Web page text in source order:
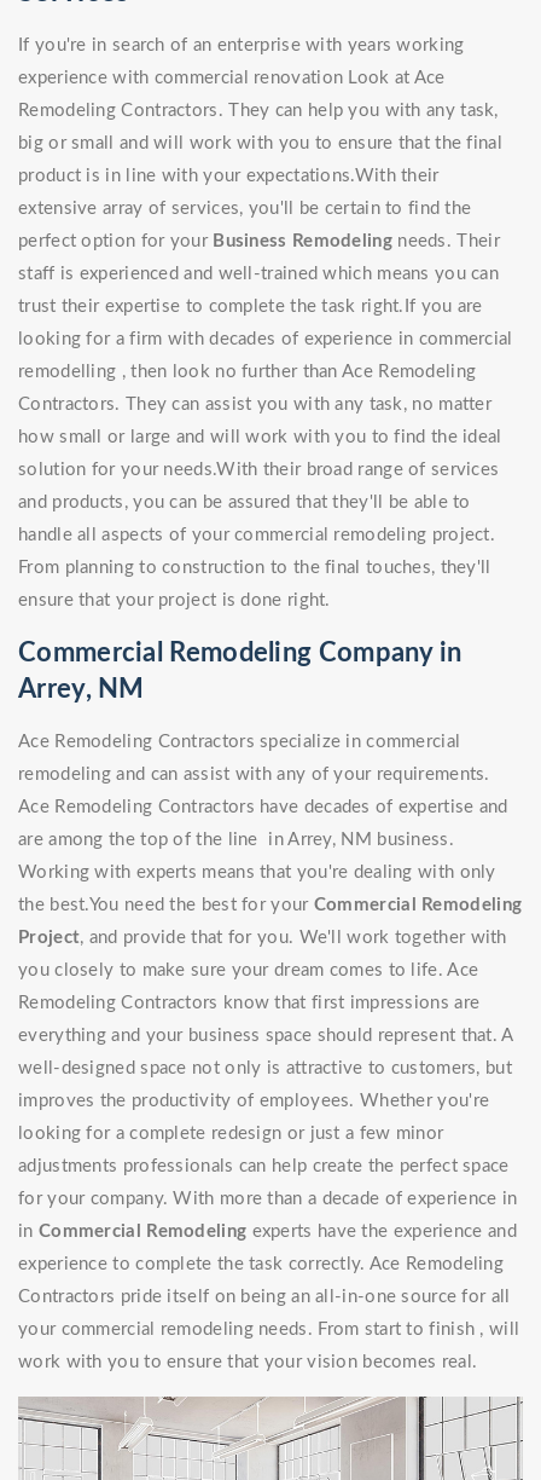
If you're in search of an enterprise with years working
experience with commercial renovation Look at Ace
Remodeling Contractors. They can help you with any task,
big or small and will work with you to ensure that the final
product is in line with your expectations.With their
extensive array of services, you'll be certain to find the
perfect option for your Business Remodelingneeds. Their
staff is experienced and well-trained which means you can
trust their expertise to complete the task right.If you are
looking for a firm with decades of experience in commercial
remodelling , then look no further than Ace Remodeling
Contractors. They can assist you with any task, no matter
how small or large and will work with you to find the ideal
solution for your needs.With their broad range of services
and products, you can be assured that they'll be able to
handle all aspects of your commercial remodeling project.
From planning to construction to the final touches, they'll
ensure that your project is done right.
Commercial Remodeling Company in
Arrey, NM
Ace Remodeling Contractors specialize in commercial
remodeling and can assist with any of your requirements.
Ace Remodeling Contractors have decades of expertise and
are among the top of the line in Arrey, NM business.
Working with experts means that you're dealing with only
the best.You need the best for your Commercial Remodeling
Project, and provide that for you. We'll work together with
you closely to make sure your dream comes to life. Ace
Remodeling Contractors know that first impressions are
everything and your business space should represent that. A
well-designed space not only is attractive to customers, but
improves the productivity of employees. Whether you're
looking for a complete redesign or just a few minor
adjustments professionals can help create the perfect space
for your company. With more than a decade of experience in
in Commercial Remodeling experts have the experience and
experience to complete the task correctly. Ace Remodeling
Contractors pride itself on being an all-in-one source for all
your commercial remodeling needs. From start to finish , will
work with you to ensure that your vision becomes real.